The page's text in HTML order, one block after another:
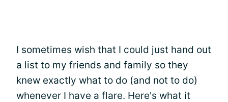
I sometimes wish that I could just hand out
a list to my friends and family so they
knew exactly what to do (and not to do)
whenever I have a flare. Here's what it